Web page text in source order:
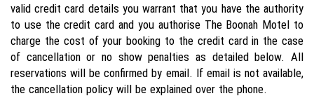
valid credit card details you warrant that you have the authority
to use the credit card and you authorise The Boonah Motel to
charge the cost of your booking to the credit card in the case
of cancellation or no show penalties as detailed below. All
reservations will be confirmed by email. If email is not available,
the cancellation policy will be explained over the phone.